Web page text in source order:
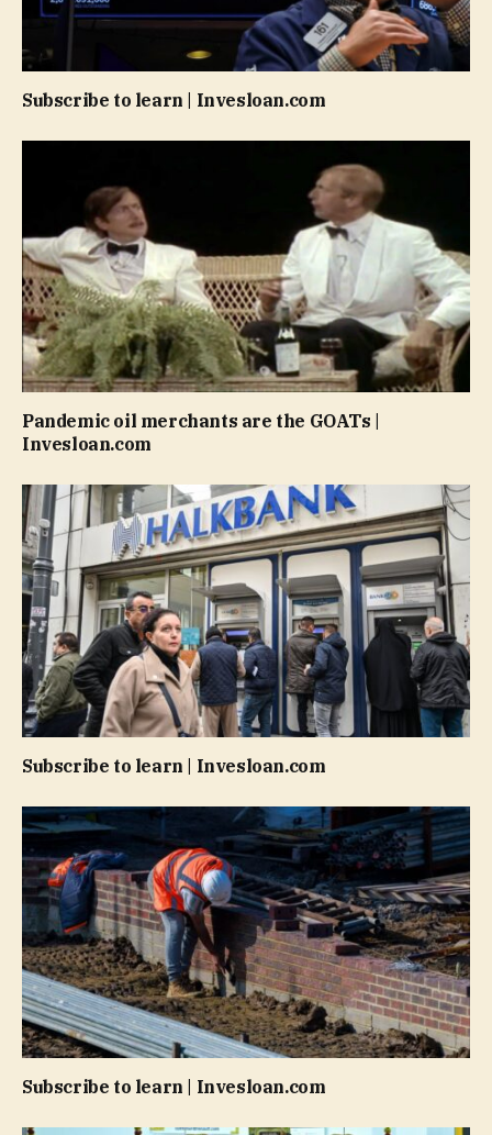
Subscribe to learn | Invesloan.com
Pandemic oil merchants are the GOATs |
Invesloan.com
Subscribe to learn | Invesloan.com
Subscribe to learn | Invesloan.com